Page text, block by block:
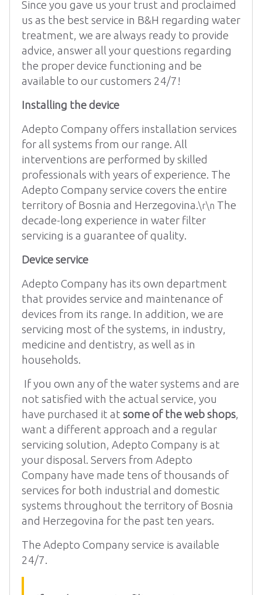
Since you gave us your trust and proclaimed
us as the best service in B&H regarding water
treatment, we are always ready to provide
advice, answer all your questions regarding
the proper device functioning and be
available to our customers 24/7!
Installing the device
Adepto Company offers installation services
for all systems from our range. All
interventions are performed by skilled
professionals with years of experience. The
Adepto Company service covers the entire
territory of Bosnia and Herzegovina.\r\n The
decade-long experience in water filter
servicing is a guarantee of quality.
Device service
Adepto Company has its own department
that provides service and maintenance of
devices from its range. In addition, we are
servicing most of the systems, in industry,
medicine and dentistry, as well as in
households.
If you own any of the water systems and are
not satisfied with the actual service, you
have purchased it at some of the web shops,
want a different approach and a regular
servicing solution, Adepto Company is at
your disposal. Servers from Adepto
Company have made tens of thousands of
services for both industrial and domestic
systems throughout the territory of Bosnia
and Herzegovina for the past ten years.
The Adepto Company service is available
24/7.